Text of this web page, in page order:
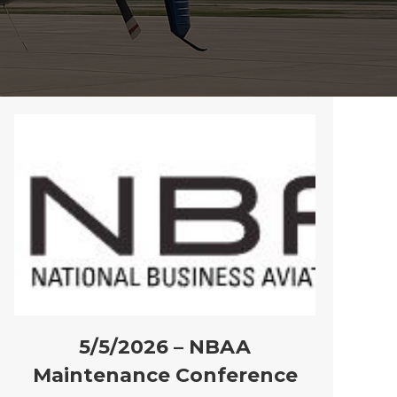
5/5/2026 – NBAA
Maintenance Conference